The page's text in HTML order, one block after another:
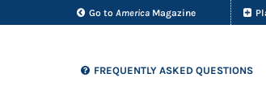
Go to AmericaMagazine
FREQUENTLY ASKED QUESTIONS